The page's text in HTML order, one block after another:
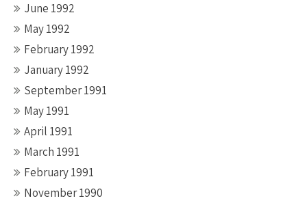
June 1992
May 1992
February 1992
January 1992
September 1991
May 1991
April 1991
March 1991
February 1991
November 1990